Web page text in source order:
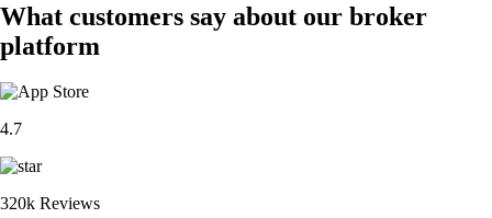
What customers say about our broker
platform
4.7
320k Reviews